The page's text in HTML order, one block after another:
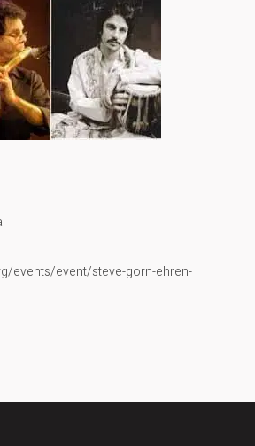
events/event/steve-gorn-ehren-